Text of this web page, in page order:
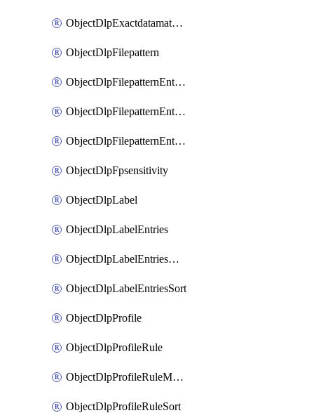
ObjectDlpExactdatamatchColumnsMove
ObjectDlpFilepattern
ObjectDlpFilepatternEntries
ObjectDlpFilepatternEntriesMove
ObjectDlpFilepatternEntriesSort
ObjectDlpFpsensitivity
ObjectDlpLabel
ObjectDlpLabelEntries
ObjectDlpLabelEntriesMove
ObjectDlpLabelEntriesSort
ObjectDlpProfile
ObjectDlpProfileRule
ObjectDlpProfileRuleMove
ObjectDlpProfileRuleSort